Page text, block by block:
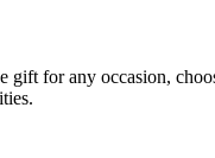
gift for any occasion,